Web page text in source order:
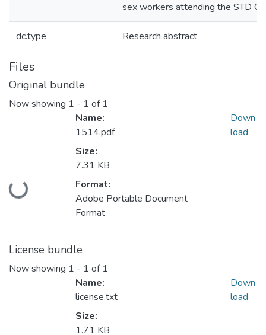
sex workers attending the STD
dc.type Research abstract
Files
Original bundle
Now showing 1 - 1 of 1
Loading...
Name:
1514.pdf
Size:
7.31 KB
Format:
Adobe Portable Document
Format
Down
load
License bundle
Now showing 1 - 1 of 1
Name:
license.txt
Size:
1.71 KB
Down
load